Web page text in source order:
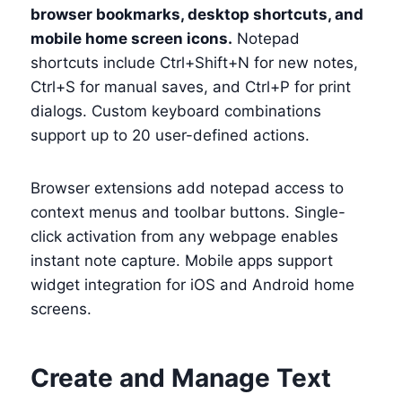
browser bookmarks, desktop shortcuts, and
mobile home screen icons. Notepad
shortcuts include Ctrl+Shift+N for new notes,
Ctrl+S for manual saves, and Ctrl+P for print
dialogs. Custom keyboard combinations
support up to 20 user-defined actions.
Browser extensions add notepad access to
context menus and toolbar buttons. Single-
click activation from any webpage enables
instant note capture. Mobile apps support
widget integration for iOS and Android home
screens.
Create and Manage Text